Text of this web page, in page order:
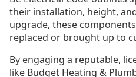
their installation, height,
upgrade, these
replaced or brought up to
By engaging a reputable,
like Budget Heating &